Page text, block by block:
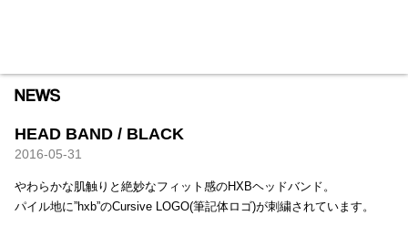
HEAD BAND / BLACK
2016-05-31
やわらかな肌触りと絶妙なフィット感のHXBヘッドバンド。
パイル地に”hxb”のCursive LOGO(筆記体ロゴ)が刺繍されています。